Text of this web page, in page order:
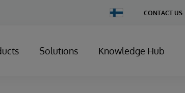
Change
Country
CONTACT US
Solutions Knowledge Hub